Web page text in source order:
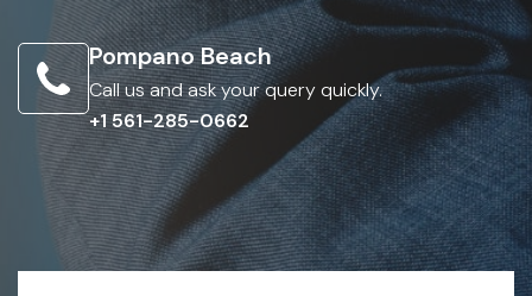
Pompano Beach
Call us and ask your query quickly.
+1 561-285-0662